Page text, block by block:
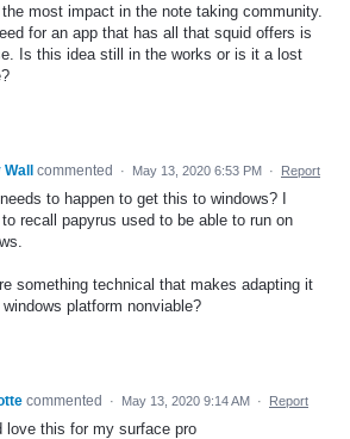
most impact in the note taking community.
for an app that has all that squid offers is
Is this idea still in the works or is it a lost
Wall commented · May 13, 2020 6:53 PM · Report
to happen to get this to windows? I
recall papyrus used to be able to run on
something technical that makes adapting it
platform nonviable?
commented · May 13, 2020 9:14 AM · Report
love this for my surface pro